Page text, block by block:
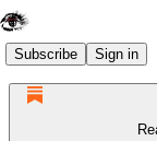
Subscribe Sign in